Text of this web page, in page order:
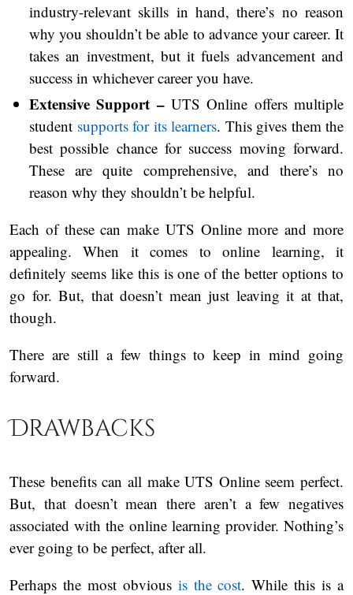
industry-relevant skills in hand, there’s no reason
why you shouldn’t be able to advance your career. It
takes an investment, but it fuels advancement and
success in whichever career you have.
Extensive Support – UTS Online offers multiple
student supports for its learners. This gives them the
best possible chance for success moving forward.
These are quite comprehensive, and there’s no
reason why they shouldn’t be helpful.
Each of these can make UTS Online more and more
appealing. When it comes to online learning, it
definitely seems like this is one of the better options to
go for. But, that doesn’t mean just leaving it at that,
though.
There are still a few things to keep in mind going
forward.
Drawbacks
These benefits can all make UTS Online seem perfect.
But, that doesn’t mean there aren’t a few negatives
associated with the online learning provider. Nothing’s
ever going to be perfect, after all.
Perhaps the most obvious is the cost. While this is a